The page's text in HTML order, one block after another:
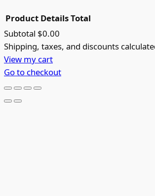
Products
in
cart
Product DetailsTotal
Subtotal $0.00
Shipping, taxes, and discounts
View my cart
Go to checkout